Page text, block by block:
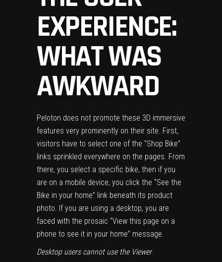
EXPERIENCE:
WHAT WAS
AWKWARD
Peloton does not promote these 3D immersive
features very prominently on their site. First,
visitors have to select one of the “Shop Bike”
links sprinkled everywhere on the pages. From
there, you select a specific bike, then if you
are on a mobile device, you click the “See the
Bike in your home” link beneath its product
photo. If you are using a desktop, you are
faced with the prosaic “View this page on a
phone to see it in your home” message.
Desktop users cannot use the Viewer